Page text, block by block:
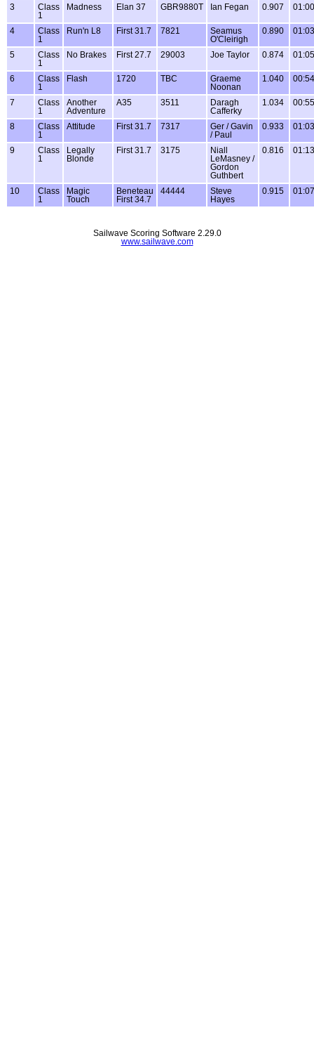
3
Class
1
Madness Elan 37 GBR9880T Ian Fegan 0.907
4
Class
1
Run'n L8 First 31.7 7821
Seamus
O'Cleirigh
0.890
5
Class
1
No Brakes First 27.7 29003 Joe Taylor 0.874
6
Class
1
Flash 1720 TBC
Graeme
Noonan
1.040
7
Class
1
Another
Adventure
A35 3511
Daragh
Cafferky
1.034
8
Class
1
Attitude First 31.7 7317
Ger / Gavin
/ Paul
0.933
9
Class
1
Legally
Blonde
First 31.7 3175
Niall
LeMasney /
Gordon
Guthbert
0.816
10
Class
1
Magic
Touch
Beneteau
First 34.7
44444
Steve
Hayes
0.915
Sailwave Scoring Software 2.29.0
www.sailwave.com